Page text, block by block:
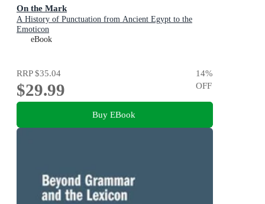
On the Mark
A History of Punctuation from Ancient Egypt to the
Emoticon
eBook
RRP$35.04
$29.99
14%
OFF
Buy EBook